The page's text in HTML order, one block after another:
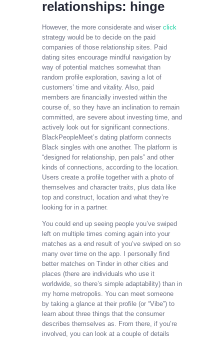
relationships: hinge
However, the more considerate and wiser click
strategy would be to decide on the paid
companies of those relationship sites. Paid
dating sites encourage mindful navigation by
way of potential matches somewhat than
random profile exploration, saving a lot of
customers’ time and vitality. Also, paid
members are financially invested within the
course of, so they have an inclination to remain
committed, are severe about investing time, and
actively look out for significant connections.
BlackPeopleMeet’s dating platform connects
Black singles with one another. The platform is
“designed for relationship, pen pals” and other
kinds of connections, according to the location.
Users create a profile together with a photo of
themselves and character traits, plus data like
top and construct, location and what they’re
looking for in a partner.
You could end up seeing people you’ve swiped
left on multiple times coming again into your
matches as a end result of you’ve swiped on so
many over time on the app. I personally find
better matches on Tinder in other cities and
places (there are individuals who use it
worldwide, so there’s simple adaptability) than in
my home metropolis. You can meet someone
by taking a glance at their profile (or “Vibe”) to
learn about three things that the consumer
describes themselves as. From there, if you’re
involved, you can look at a couple of details